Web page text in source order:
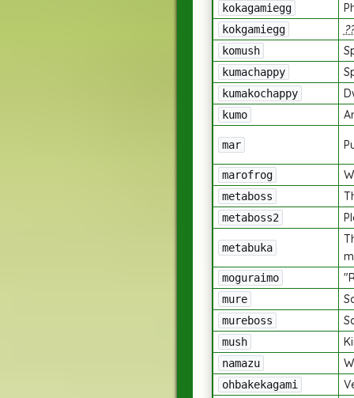
kokagamiegg
kokgamiegg
komush
kumachappy
kumakochappy
kumo
mar
marofrog
metaboss
metaboss2
metabuka
moguraimo
mure
mureboss
mush
namazu
ohbakekagami